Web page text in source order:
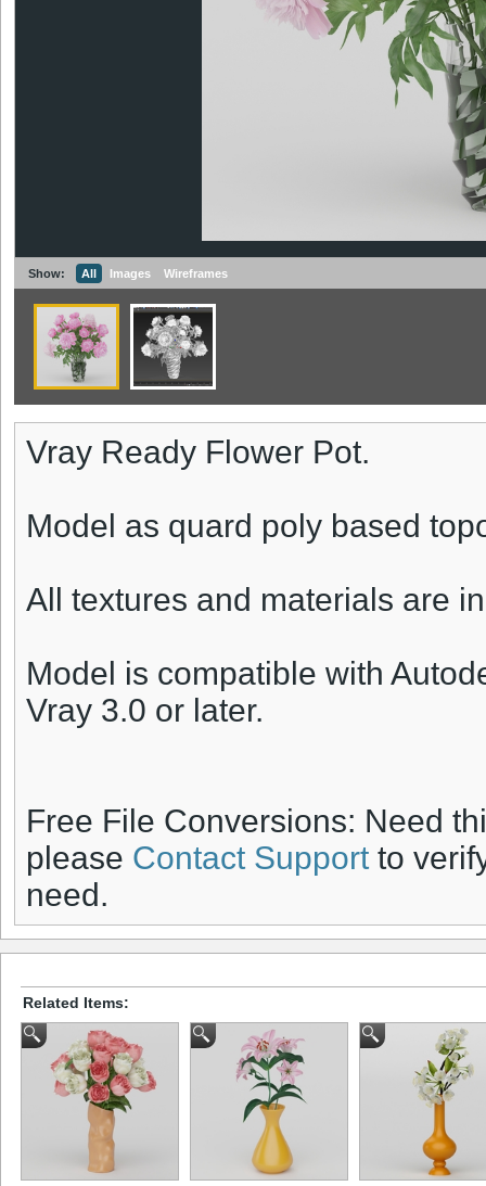
Show: All Images Wireframes
Vray Ready Flower Pot.
Model as quard poly based
All textures and materials are
Model is compatible with
Vray 3.0 or later.
Free File Conversions: Need
please Contact Support to
need.
Related Items: